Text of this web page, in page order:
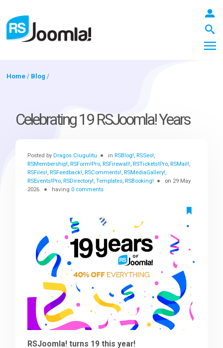
Extensions
Downloads
Home / Blog /
Celebrating 19 RSJoomla! Years
Posted byDragos Ciugulitu inRSBlog!,RSSeo!,
RSMembership!,RSForm!Pro,RSFirewall!,RSTickets!Pro,RSMail!,
RSFiles!,RSFeedback!,RSComments!,RSMediaGallery!,
RSEvents!Pro,RSDirectory!,Templates,RSBooking! on 29 May
2026
having0 comments
RSJoomla! turns 19 this year!